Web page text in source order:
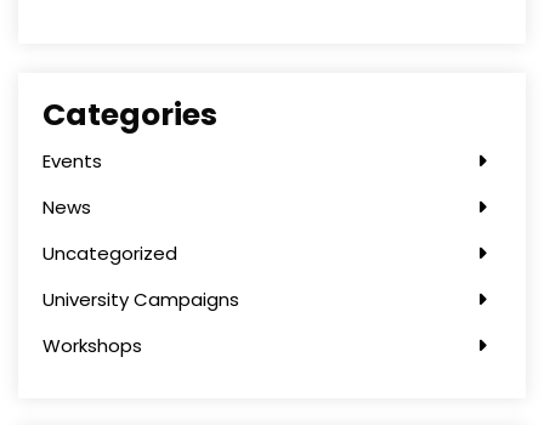
Categories
Events
News
Uncategorized
University Campaigns
Workshops